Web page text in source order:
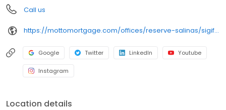
Call us
https://mottomortgage.com/offices/reserve-salinas/sigifredo-ponce
Google Twitter LinkedIn Youtube
Instagram
Location details